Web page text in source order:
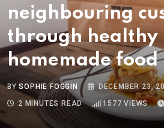
neighbouring
through healthy
homemade food
BYSOPHIE FOGGIN DECEMBER 23,
2 MINUTES READ
1577 VIEWS